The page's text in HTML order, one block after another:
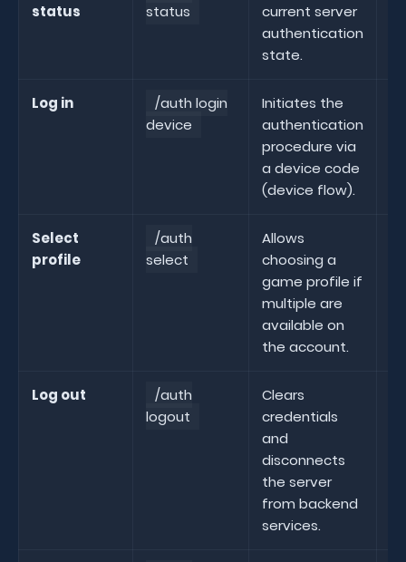
status
status
current server
authentication
state.
Log in
/auth login
device
Initiates the
authentication
procedure via
a device code
(device flow).
Select
profile
/auth
select
Allows
choosing a
game profile if
multiple are
available on
the account.
Log out
/auth
logout
Clears
credentials
and
disconnects
the server
from backend
services.